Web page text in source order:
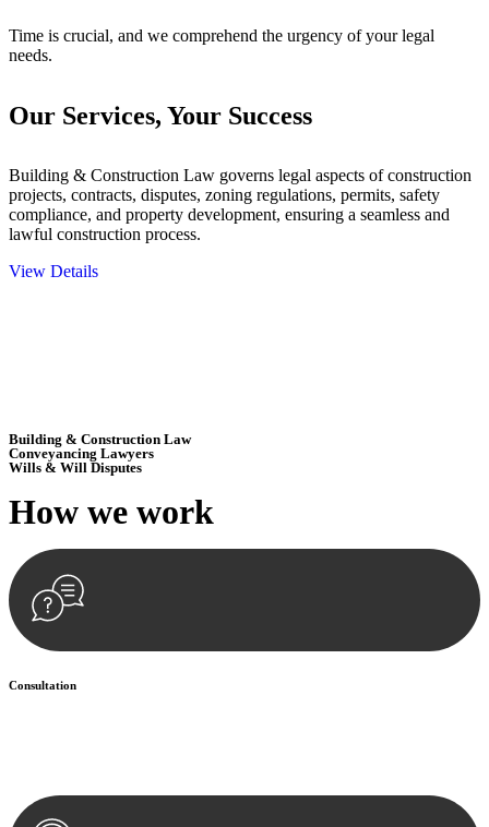
Time is crucial, and we comprehend the urgency of your legal
needs.
Our Services, Your Success
Building & Construction Law governs legal aspects of construction
projects, contracts, disputes, zoning regulations, permits, safety
compliance, and property development, ensuring a seamless and
lawful construction process.
View Details
Building & Construction Law
Conveyancing Lawyers
Wills & Will Disputes
How we work
Consultation